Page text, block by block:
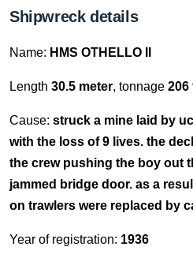
Shipwreck details
Name: HMS OTHELLO II
Length 30.5 meter, tonnage 206
Cause: struck a mine laid by
with the loss of 9 lives. the
the crew pushing the boy out
jammed bridge door. as a
on trawlers were replaced by
Year of registration: 1936